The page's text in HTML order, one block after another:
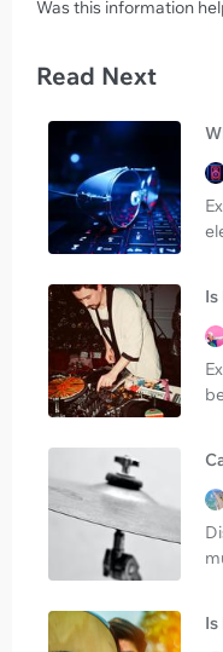
Was this information
Read Next